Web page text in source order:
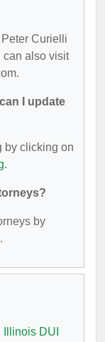
Curielli
can also visit
I update
by clicking on
.
by
.
Illinois DUI